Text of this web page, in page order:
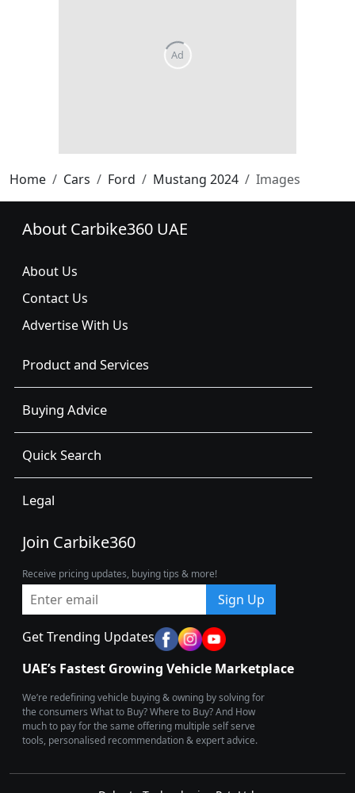
Home Cars Ford Mustang 2024 Images
About Carbike360 UAE
About Us
Contact Us
Advertise With Us
Product and Services
Buying Advice
Quick Search
Legal
Join Carbike360
Receive pricing updates, buying tips & more!
Sign Up
Get Trending Updates
UAE’s Fastest Growing Vehicle Marketplace
We’re redefining vehicle buying & owning by solving for
the consumers What to Buy? Where to Buy? And How
much to pay for the same offering multiple self serve
tools, personalised recommendation & expert advice.